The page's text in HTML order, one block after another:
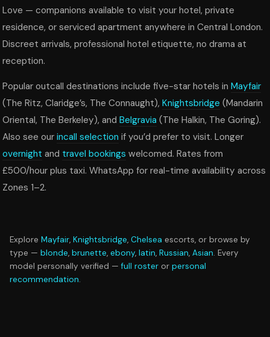
Love — companions available to visit your hotel, private
residence, or serviced apartment anywhere in Central London.
Discreet arrivals, professional hotel etiquette, no drama at
reception.
Popular outcall destinations include five-star hotels in Mayfair
(The Ritz, Claridge’s, The Connaught), Knightsbridge (Mandarin
Oriental, The Berkeley), and Belgravia (The Halkin, The Goring).
Also see our incall selection if you’d prefer to visit. Longer
overnight and travel bookings welcomed. Rates from
£500/hour plus taxi. WhatsApp for real-time availability across
Zones 1–2.
Explore Mayfair, Knightsbridge, Chelsea escorts, or browse by
type — blonde, brunette, ebony, latin, Russian, Asian. Every
model personally verified —full roster or personal
recommendation.